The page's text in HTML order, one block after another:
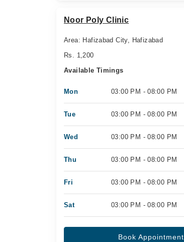
Noor Poly Clinic
Area: Hafizabad City, Hafizabad
Rs. 1,200
Available Timings
Mon 03:00 PM - 08:00 PM
Tue 03:00 PM - 08:00 PM
Wed 03:00 PM - 08:00 PM
Thu 03:00 PM - 08:00 PM
Fri 03:00 PM - 08:00 PM
Sat 03:00 PM - 08:00 PM
Book Appointment